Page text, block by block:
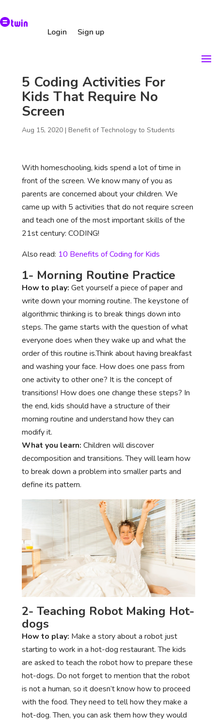
Login Sign up
5 Coding Activities For
Kids That Require No
Screen
Aug 15, 2020| Benefit of Technology to Students
With homeschooling, kids spend a lot of time in
front of the screen. We know many of you as
parents are concerned about your children. We
came up with 5 activities that do not require screen
and teach one of the most important skills of the
21st century: CODING!
Also read: 10 Benefits of Coding for Kids
1- Morning Routine Practice
How to play: Get yourself a piece of paper and
write down your morning routine. The keystone of
algorithmic thinking is to break things down into
steps. The game starts with the question of what
everyone does when they wake up and what the
order of this routine is.Think about having breakfast
and washing your face. How does one pass from
one activity to other one? It is the concept of
transitions! How does one change these steps? In
the end, kids should have a structure of their
morning routine and understand how they can
modify it.
What you learn: Children will discover
decomposition and transitions. They will learn how
to break down a problem into smaller parts and
define its pattern.
2- Teaching Robot Making Hot-
dogs
How to play: Make a story about a robot just
starting to work in a hot-dog restaurant. The kids
are asked to teach the robot how to prepare these
hot-dogs. Do not forget to mention that the robot
is not a human, so it doesn’t know how to proceed
with the food. They need to tell how they make a
hot-dog. Then, you can ask them how they would